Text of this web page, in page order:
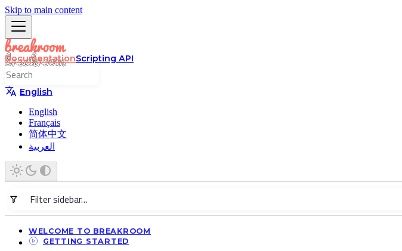
Skip to main content
DocumentationScripting API
English
English
Français
简体中文
العربية
WELCOME TO BREAKROOM
GETTING STARTED